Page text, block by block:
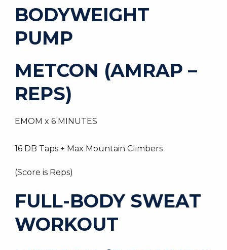
BODYWEIGHT
PUMP
METCON (AMRAP –
REPS)
EMOM x 6 MINUTES
16 DB Taps + Max Mountain Climbers
(Score is Reps)
FULL-BODY SWEAT
WORKOUT